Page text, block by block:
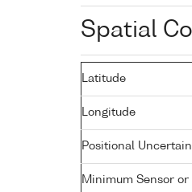
Spatial
Latitude
Longitude
Positional
Minimum Sensor or